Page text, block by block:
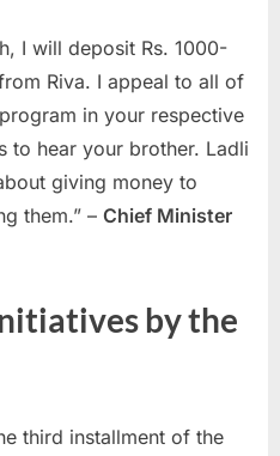
m
s
I will deposit Rs. 1000-
Riva. I appeal to all of
in your respective
to hear your brother. Ladli
giving money to
them.” – Chief Minister
by the
third installment of the